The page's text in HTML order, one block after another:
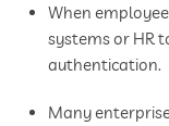
When
systems or HR
authentication.
Many